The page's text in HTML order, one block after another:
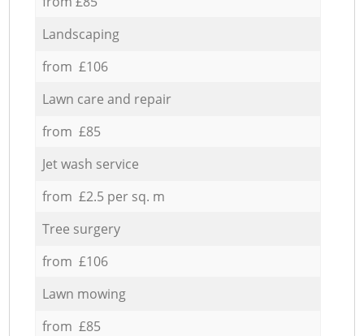
Landscaping
from £106
Lawn care and repair
from £85
Jet wash service
from £2.5 per sq. m
Tree surgery
from £106
Lawn mowing
from £85